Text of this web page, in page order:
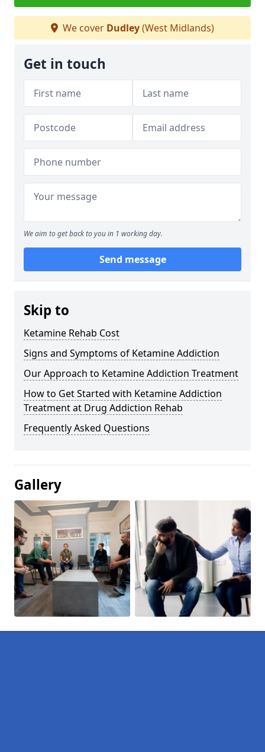
We cover Dudley(West Midlands)
Get in touch
We aim to get back to you in 1 working day.
Send message
Skip to
Ketamine Rehab Cost
Signs and Symptoms of Ketamine Addiction
Our Approach to Ketamine Addiction Treatment
How to Get Started with Ketamine Addiction
Treatment at Drug Addiction Rehab
Frequently Asked Questions
Gallery